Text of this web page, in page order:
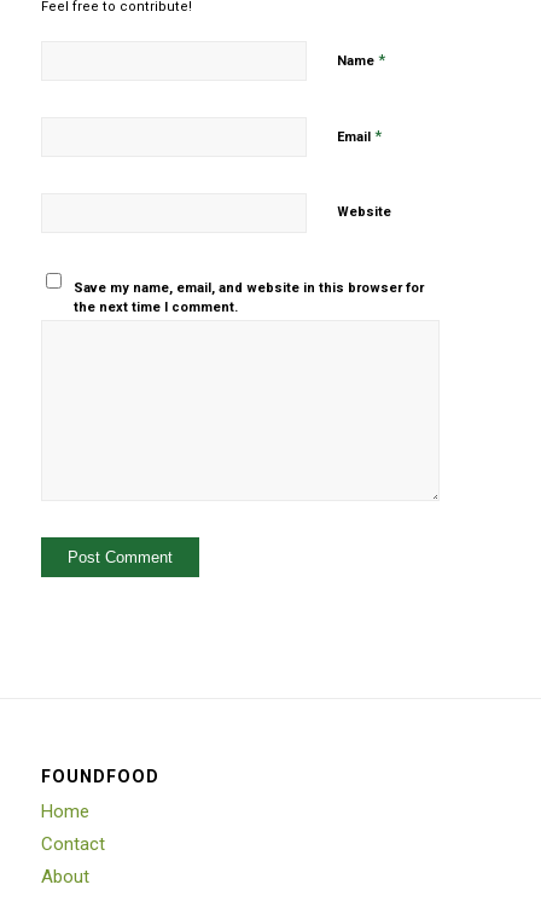
Feel free to contribute!
Name *
Email *
Website
Save my name, email, and website in this browser for
the next time I comment.
FOUNDFOOD
Home
Contact
About